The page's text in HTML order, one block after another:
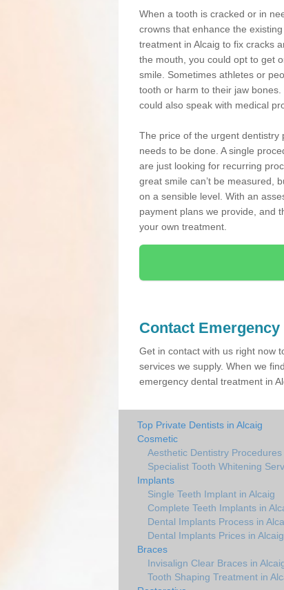
When a tooth is cracked or in
crowns that enhance the
treatment in Alcaig to fix cracks
the mouth, you could opt to get
smile. Sometimes athletes or
tooth or harm to their jaw
could also speak with medical
The price of the urgent dentistry
needs to be done. A single
are just looking for recurring
great smile can’t be measured,
on a sensible level. With an
payment plans we provide, and
your own treatment.
Contact
Get in contact with us right now
services we supply. When we
emergency dental treatment in
Top Private Dentists in Alcaig
Cosmetic
Aesthetic Dentistry Procedures
Specialist Tooth Whitening
Implants
Single Teeth Implant in Alcaig
Complete Teeth Implants in
Dental Implants Process in
Dental Implants Prices in Alcaig
Braces
Invisalign Clear Braces in
Tooth Shaping Treatment in